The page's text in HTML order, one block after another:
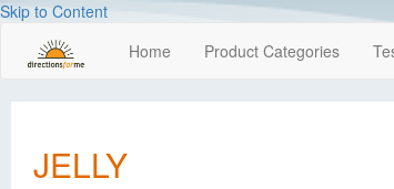
Skip to Content
Home Product Categories
JELLY